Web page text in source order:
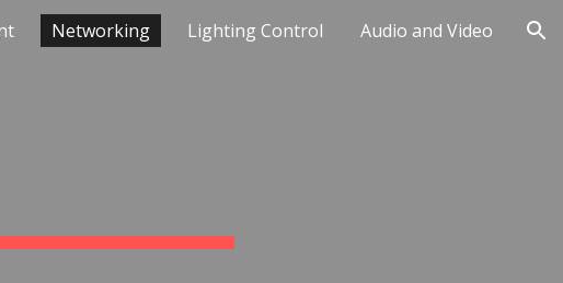
navigationNetworking Lighting Control Audio and Video